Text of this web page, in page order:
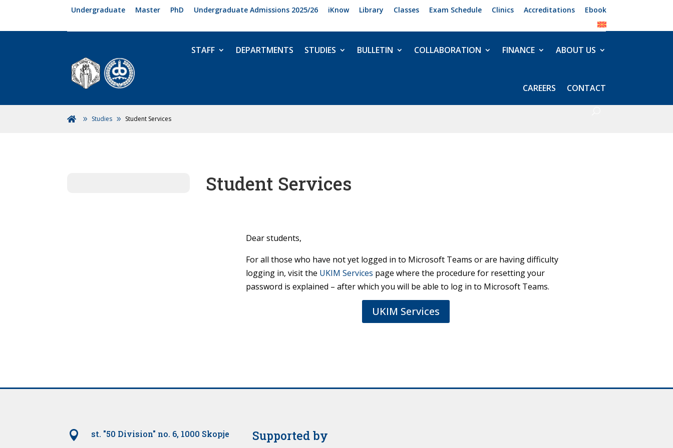
Undergraduate Master PhD Undergraduate Admissions 2025/26 iKnow Library Classes Exam Schedule Clinics Accreditations Ebook
STAFF DEPARTMENTS STUDIES BULLETIN COLLABORATION FINANCE ABOUT US
CAREERS CONTACT
 Studies Student Services
Student Services
Dear students,
For all those who have not yet logged in to Microsoft Teams or are having difficulty
logging in, visit the UKIM Services page where the procedure for resetting your
password is explained – after which you will be able to log in to Microsoft Teams.
UKIM Services
 st. "50 Division" no. 6, 1000 Skopje Supported by